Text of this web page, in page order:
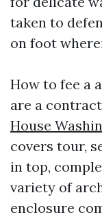
taken to
on foot
How to fee a
are a
House
covers tour,
in top,
variety of
enclosure